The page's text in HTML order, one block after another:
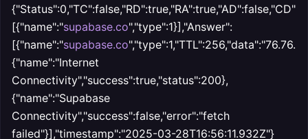
[{"name":"supabase.co","type":1}],"Answer":
[{"name":"supabase.co
{"name":"Internet
Connectivity","success":true,"status":200},
{"name":"Supabase
Connectivity","success":false,"error":"fetch
failed"}],"timestamp":"2025-03-28T16:56:11.932Z"}